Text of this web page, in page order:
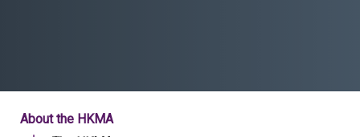
About the HKMA